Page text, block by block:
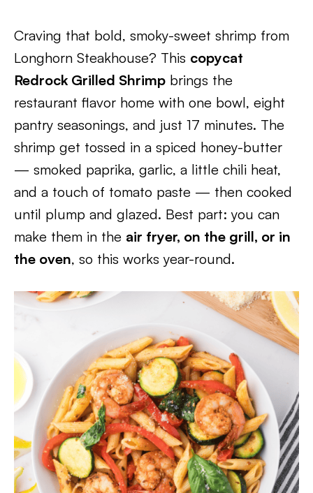
Craving that bold, smoky-sweet shrimp from
Longhorn Steakhouse? This copycat
Redrock Grilled Shrimp brings the
restaurant flavor home with one bowl, eight
pantry seasonings, and just 17 minutes. The
shrimp get tossed in a spiced honey-butter
— smoked paprika, garlic, a little chili heat,
and a touch of tomato paste — then cooked
until plump and glazed. Best part: you can
make them in the air fryer, on the grill, or in
the oven, so this works year-round.